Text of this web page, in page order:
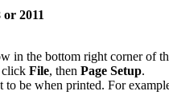
or 2011
in the bottom right corner of
click File, then Page Setup.
be when printed. For